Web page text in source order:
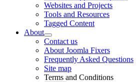
Websites and Projects
Tools and Resources
Tagged Content
About
Contact us
About Joomla Fixers
Frequently Asked Questions
Site map
Terms and Conditions